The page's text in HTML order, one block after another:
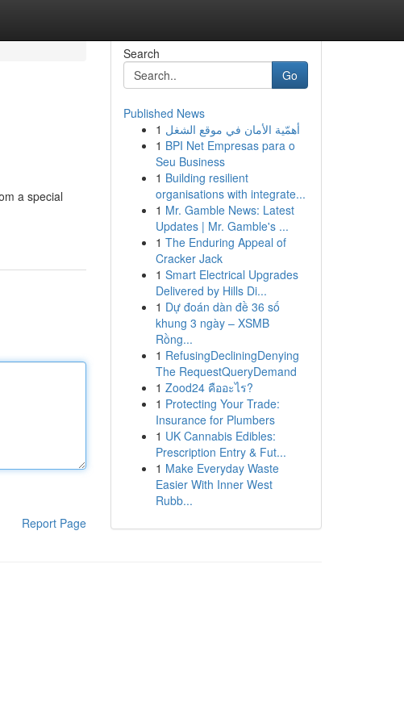
a special
Report Page
Search
Go
Published News
1 أهمّية الأمان في موقع الشغل
1 BPI Net Empresas para o
Seu Business
1 Building resilient
organisations with integrate...
1 Mr. Gamble News: Latest
Updates | Mr. Gamble's ...
1 The Enduring Appeal of
Cracker Jack
1 Smart Electrical Upgrades
Delivered by Hills Di...
1 Dự đoán dàn đề 36 số
khung 3 ngày – XSMB
Rồng...
1 RefusingDecliningDenying
The RequestQueryDemand
1 Zood24 คืออะไร?
1 Protecting Your Trade:
Insurance for Plumbers
1 UK Cannabis Edibles:
Prescription Entry & Fut...
1 Make Everyday Waste
Easier With Inner West
Rubb...